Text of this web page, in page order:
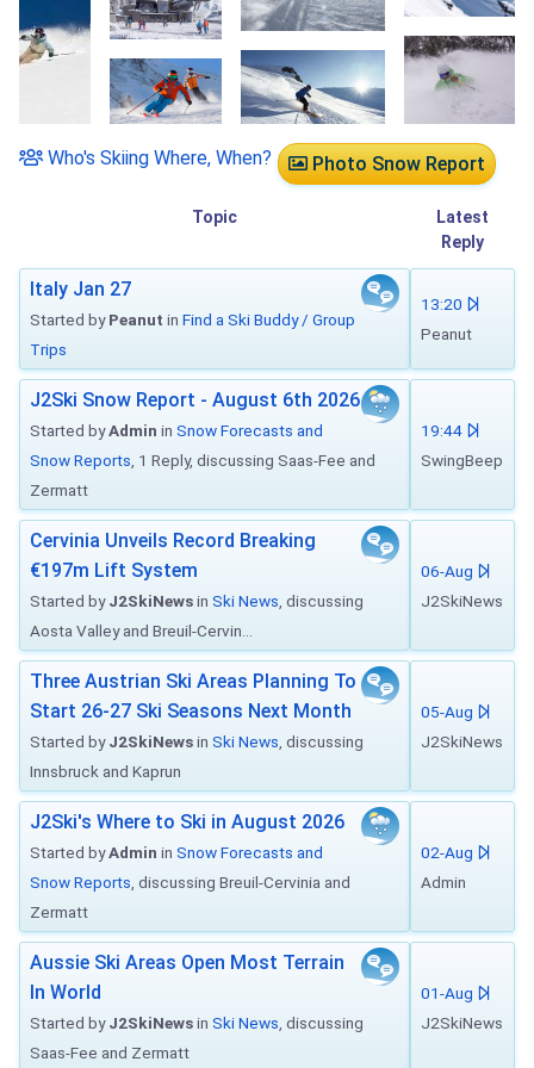
Photo Snow Report
Who's Skiing Where, When?
Topic
Latest
Reply
Italy Jan 27
Started byPeanut in Find a Ski Buddy / Group
Trips
13:20
Peanut
J2Ski Snow Report - August 6th 2026
Started byAdmin in Snow Forecasts and
Snow Reports , 1 Reply, discussing Saas-Fee and
Zermatt
19:44
SwingBeep
Cervinia Unveils Record Breaking
€197m Lift System
Started byJ2SkiNewsin Ski News , discussing
Aosta Valley and Breuil-Cervin...
06-Aug
J2SkiNews
Three Austrian Ski Areas Planning To
Start 26-27 Ski Seasons Next Month
Started byJ2SkiNewsin Ski News , discussing
Innsbruck and Kaprun
05-Aug
J2SkiNews
J2Ski's Where to Ski in August 2026
Started byAdmin in Snow Forecasts and
Snow Reports , discussing Breuil-Cervinia and
Zermatt
02-Aug
Admin
Aussie Ski Areas Open Most Terrain
In World
Started byJ2SkiNewsin Ski News , discussing
Saas-Fee and Zermatt
01-Aug
J2SkiNews